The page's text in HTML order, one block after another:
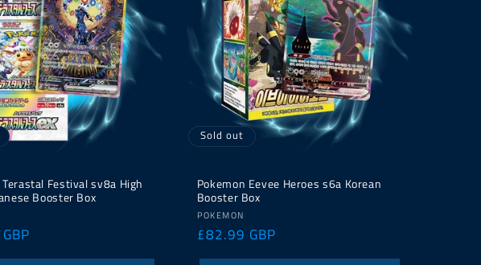
Festival sv8a High
Booster Box
Sold out
Pokemon Eevee Heroes s6a Korean
Booster Box
Vendor:
POKEMON
Regular
price
£82.99 GBP